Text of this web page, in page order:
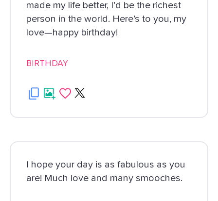
made my life better, I’d be the richest
person in the world. Here’s to you, my
love—happy birthday!
BIRTHDAY
I hope your day is as fabulous as you
are! Much love and many smooches.